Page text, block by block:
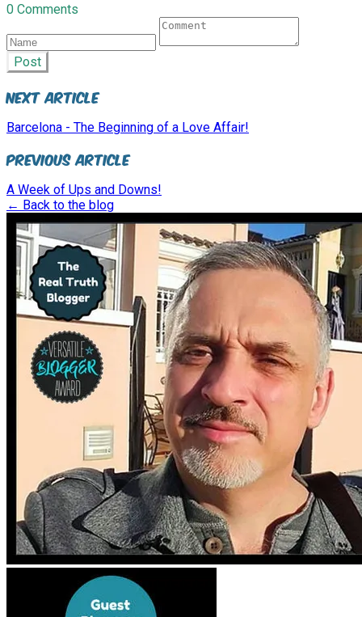
0 Comments
Post
Next Article
Barcelona - The Beginning of a Love Affair!
Previous Article
A Week of Ups and Downs!
← Back to the blog